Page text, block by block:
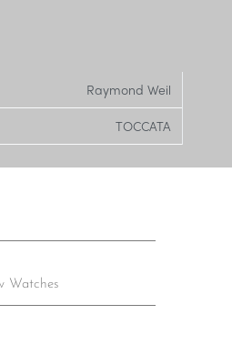
Raymond Weil
TOCCATA
Watches